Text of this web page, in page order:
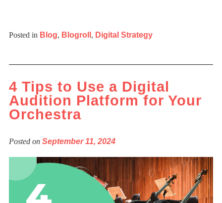
Posted in Blog, Blogroll , Digital Strategy
4 Tips to Use a Digital
Audition Platform for Your
Orchestra
Posted on September 11, 2024